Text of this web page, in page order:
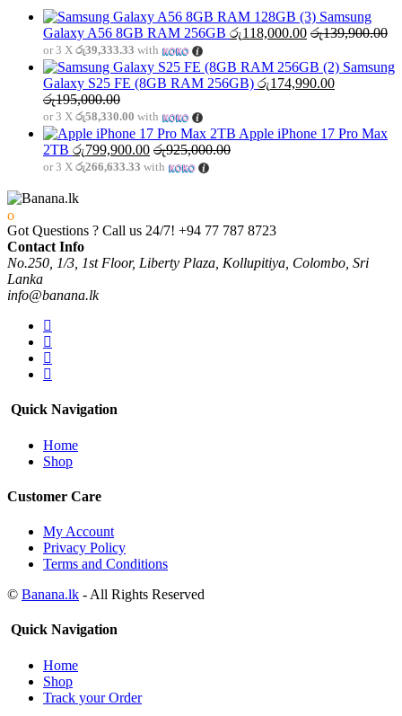
Samsung
Galaxy A56 8GB RAM 256GB රු118,000.00 රු139,900.00
or 3 X රු39,333.33 with
Samsung
Galaxy S25 FE (8GB RAM 256GB) රු174,990.00
රු195,000.00
or 3 X රු58,330.00 with
Apple iPhone 17 Pro Max
2TB රු799,900.00 රු925,000.00
or 3 X රු266,633.33 with
Got Questions ? Call us 24/7! +94 77 787 8723
Contact Info
No.250, 1/3, 1st Floor, Liberty Plaza, Kollupitiya, Colombo, Sri
Lanka
info@banana.lk
Quick Navigation
Home
Shop
Customer Care
My Account
Privacy Policy
Terms and Conditions
© Banana.lk - All Rights Reserved
Quick Navigation
Home
Shop
Track your Order